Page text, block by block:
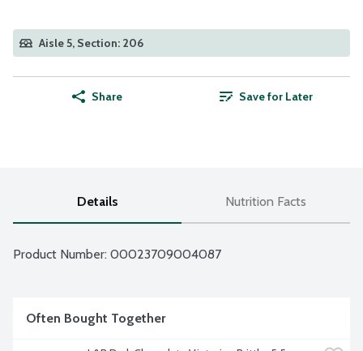
Aisle 5, Section: 206
Share Save for Later
Details Nutrition Facts
Product Number: 00023709004087
Often Bought Together